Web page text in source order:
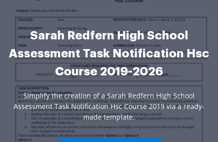
Sarah Redfern High School
Assessment Task Notification Hsc
Course 2019-2026
Simplify the creation of a Sarah Redfern High School
Assessment Task Notification Hsc Course 2019 via a ready-
made template.